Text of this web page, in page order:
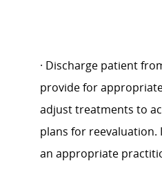
· Discharge patient
provide for
adjust treatments to
plans for
an appropriate